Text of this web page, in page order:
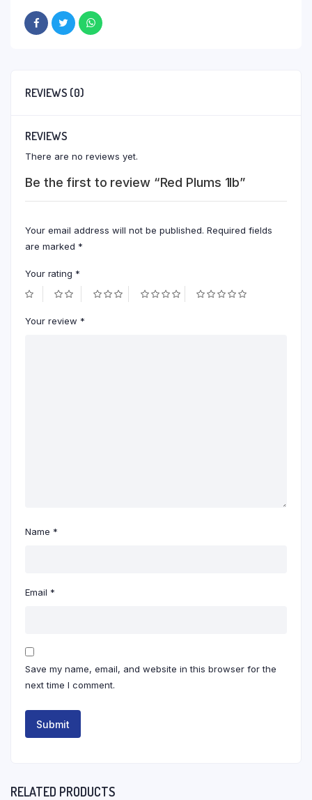
REVIEWS (0)
REVIEWS
There are no reviews yet.
Be the first to review “Red Plums 1lb”
Your email address will not be published. Required fields
are marked *
Your rating *
Your review *
Name *
Email *
Save my name, email, and website in this browser for the
next time I comment.
RELATED PRODUCTS